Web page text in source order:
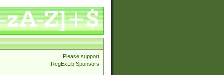
Please support
RegExLib Sponsors